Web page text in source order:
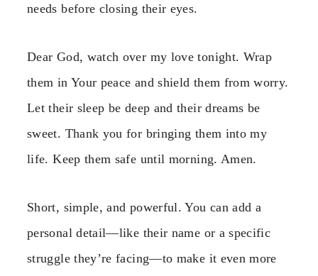
needs before closing their eyes.
Dear God, watch over my love tonight. Wrap
them in Your peace and shield them from worry.
Let their sleep be deep and their dreams be
sweet. Thank you for bringing them into my
life. Keep them safe until morning. Amen.
Short, simple, and powerful. You can add a
personal detail—like their name or a specific
struggle they’re facing—to make it even more